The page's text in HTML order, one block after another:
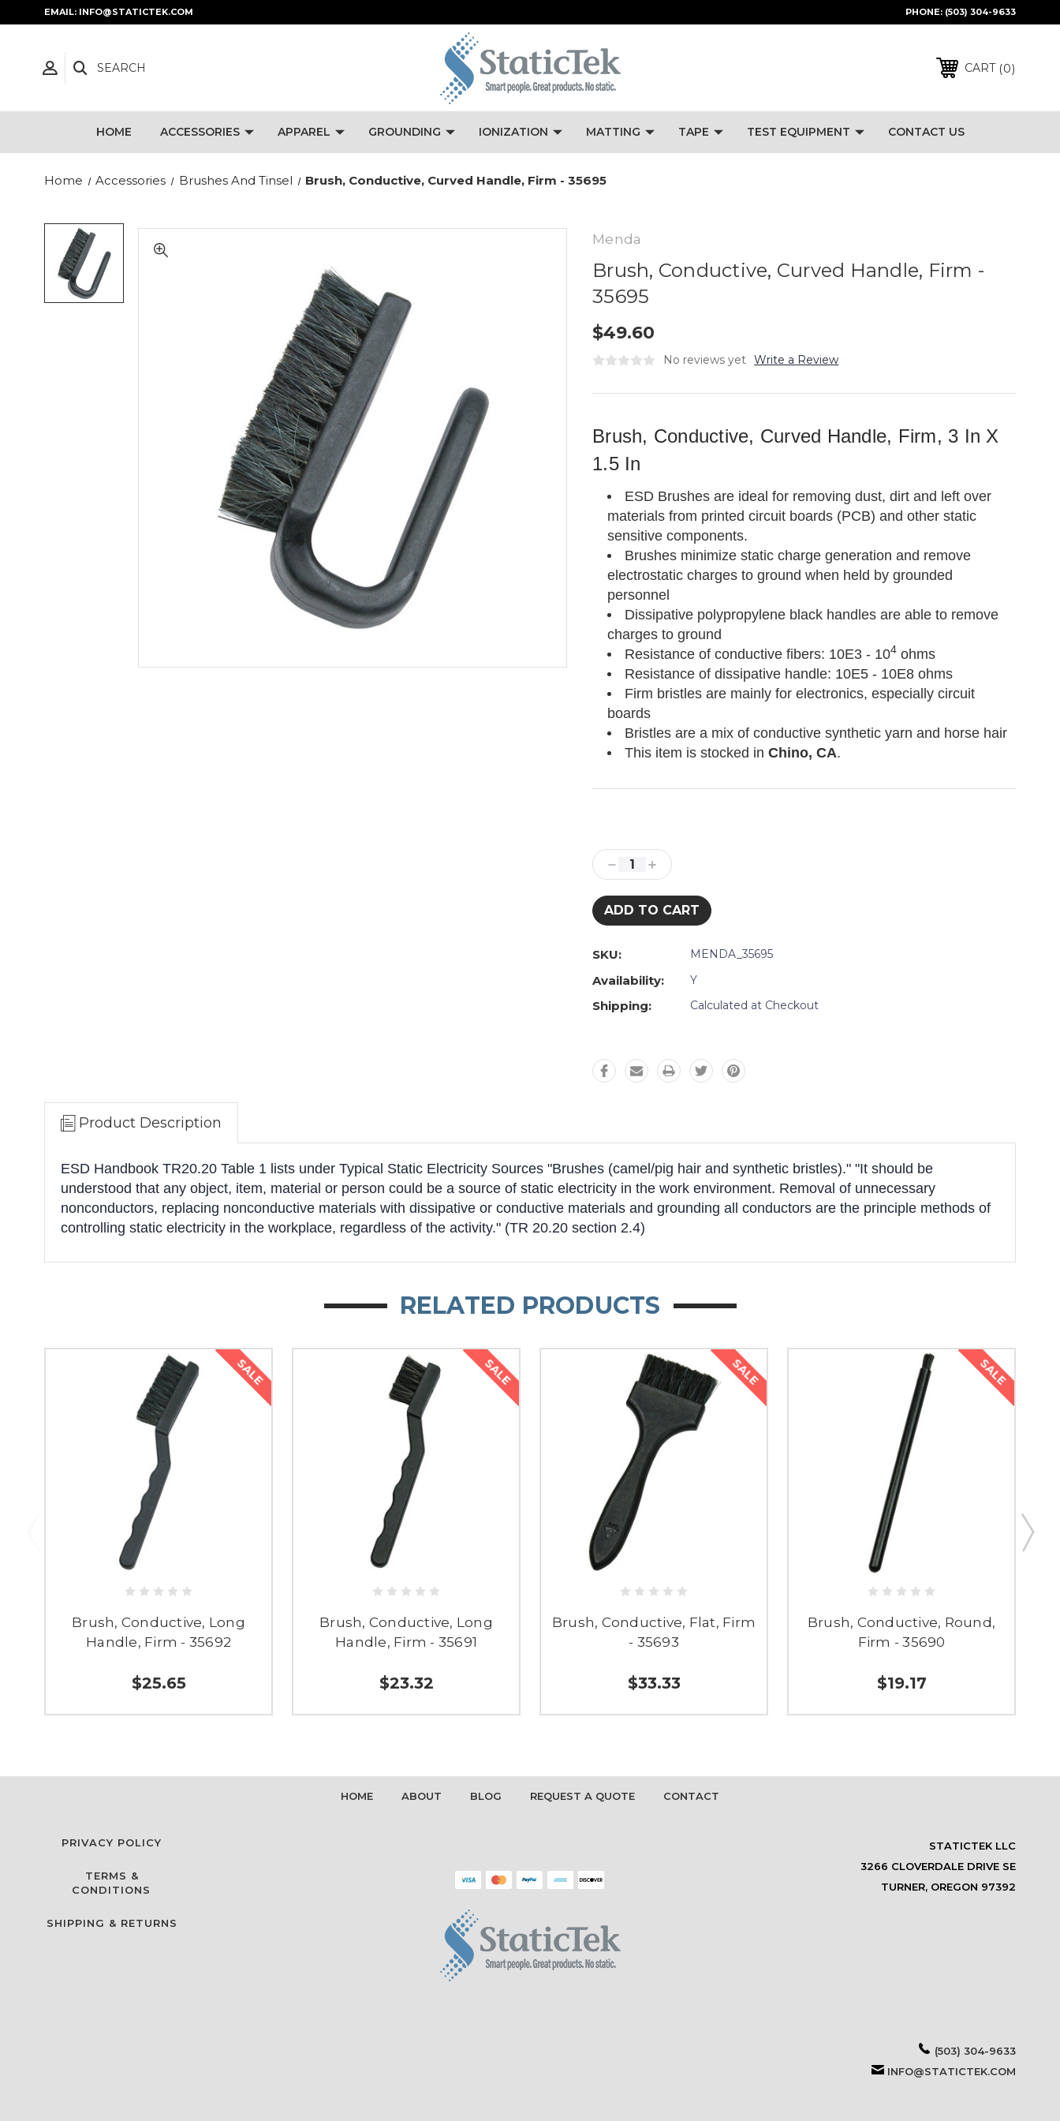
EMAIL: INFO@STATICTEK.COM PHONE: (503) 304-9633
SEARCH CART 0
HOME ACCESSORIES APPAREL GROUNDING IONIZATION MATTING TAPE TEST EQUIPMENT CONTACT US
Home Accessories Brushes And Tinsel Brush, Conductive, Curved Handle, Firm - 35695
Menda
Brush, Conductive, Curved Handle, Firm -
35695
$49.60
No reviews yet Write a Review
Brush, Conductive, Curved Handle, Firm, 3 In X
1.5 In
ESD Brushes are ideal for removing dust, dirt and left over
materials from printed circuit boards (PCB) and other static
sensitive components.
Brushes minimize static charge generation and remove
electrostatic charges to ground when held by grounded
personnel
Dissipative polypropylene black handles are able to remove
charges to ground
Resistance of conductive fibers: 10E3 - 104ohms
Resistance of dissipative handle: 10E5 - 10E8 ohms
Firm bristles are mainly for electronics, especially circuit
boards
Bristles are a mix of conductive synthetic yarn and horse hair
This item is stocked in Chino, CA.
Stock:
Decrease
Quantity:
Increase
Quantity:
SKU: MENDA_35695
Availability: Y
Shipping: Calculated at Checkout
Product Description
ESD Handbook TR20.20 Table 1 lists under Typical Static Electricity Sources "Brushes (camel/pig hair and synthetic bristles)." "It should be
understood that any object, item, material or person could be a source of static electricity in the work environment. Removal of unnecessary
nonconductors, replacing nonconductive materials with dissipative or conductive materials and grounding all conductors are the principle methods of
controlling static electricity in the workplace, regardless of the activity." (TR 20.20 section 2.4)
RELATED PRODUCTS
SALE
Brush, Conductive, Long
Handle, Firm - 35692
$25.65
SALE
Brush, Conductive, Long
Handle, Firm - 35691
$23.32
SALE
Brush, Conductive, Flat, Firm
- 35693
$33.33
SALE
Brush, Conductive, Round,
Firm - 35690
$19.17
HOME ABOUT BLOG REQUEST A QUOTE CONTACT
PRIVACY POLICY
TERMS &
CONDITIONS
SHIPPING & RETURNS
STATICTEK LLC
3266 CLOVERDALE DRIVE SE
TURNER, OREGON 97392
(503) 304-9633
INFO@STATICTEK.COM